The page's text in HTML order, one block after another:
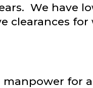
We have
clearances
for